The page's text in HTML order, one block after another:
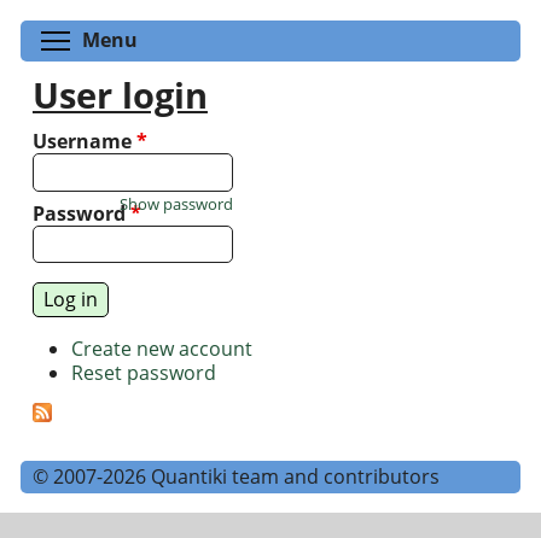
Menu
User login
Username*
Password*
Show password
Create new account
Reset password
© 2007-2026 Quantiki team and contributors